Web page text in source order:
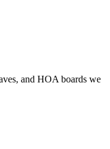
and HOA boards we